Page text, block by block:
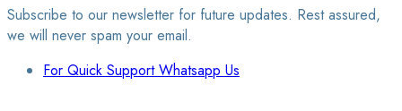
Subscribe to our newsletter for future updates. Rest assured,
we will never spam your email.
For Quick Support Whatsapp Us